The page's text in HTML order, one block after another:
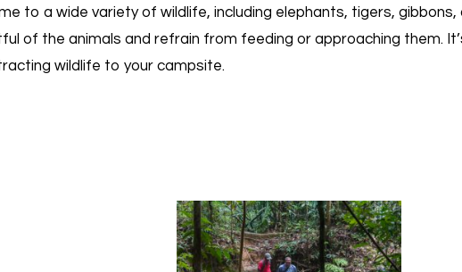
to a wide variety of wildlife, including elephants, tigers, gibbons,
of the animals and refrain from feeding or approaching them.
wildlife to your campsite.